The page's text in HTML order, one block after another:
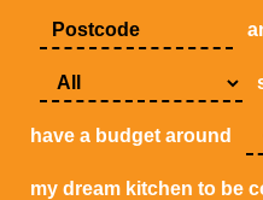
have a budget around
my dream kitchen to be